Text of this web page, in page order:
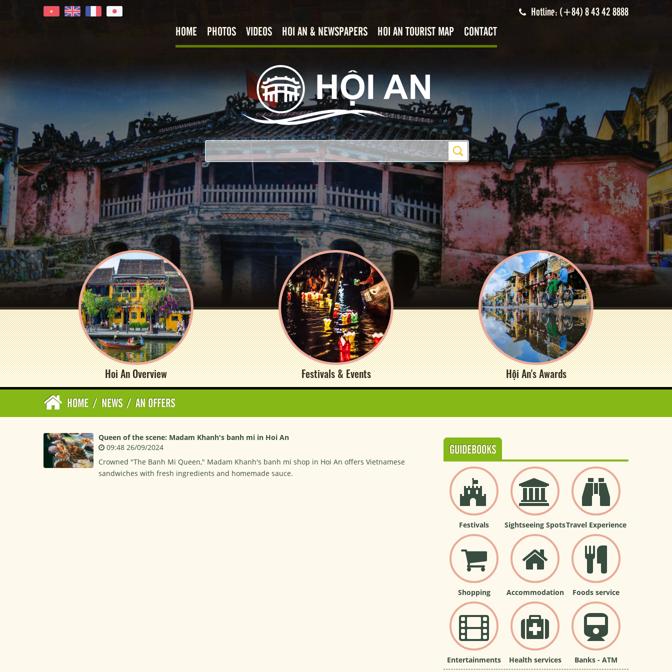
Hotline: (+84) 8 43 42 8888
HOME PHOTOS VIDEOS HOI AN & NEWSPAPERS HOI AN TOURIST MAP CONTACT
Hoi An Overview Festivals & Events Hội An's Awards
HOME / NEWS / AN OFFERS
Queen of the scene: Madam Khanh's banh mi in Hoi An
09:48 26/09/2024
Crowned "The Banh Mi Queen," Madam Khanh's banh mi shop in Hoi An offers Vietnamese
sandwiches with fresh ingredients and homemade sauce.
GUIDEBOOKS
Festivals Sightseeing SpotsTravel Experience
Shopping Accommodation Foods service
Entertainments Health services Banks - ATM